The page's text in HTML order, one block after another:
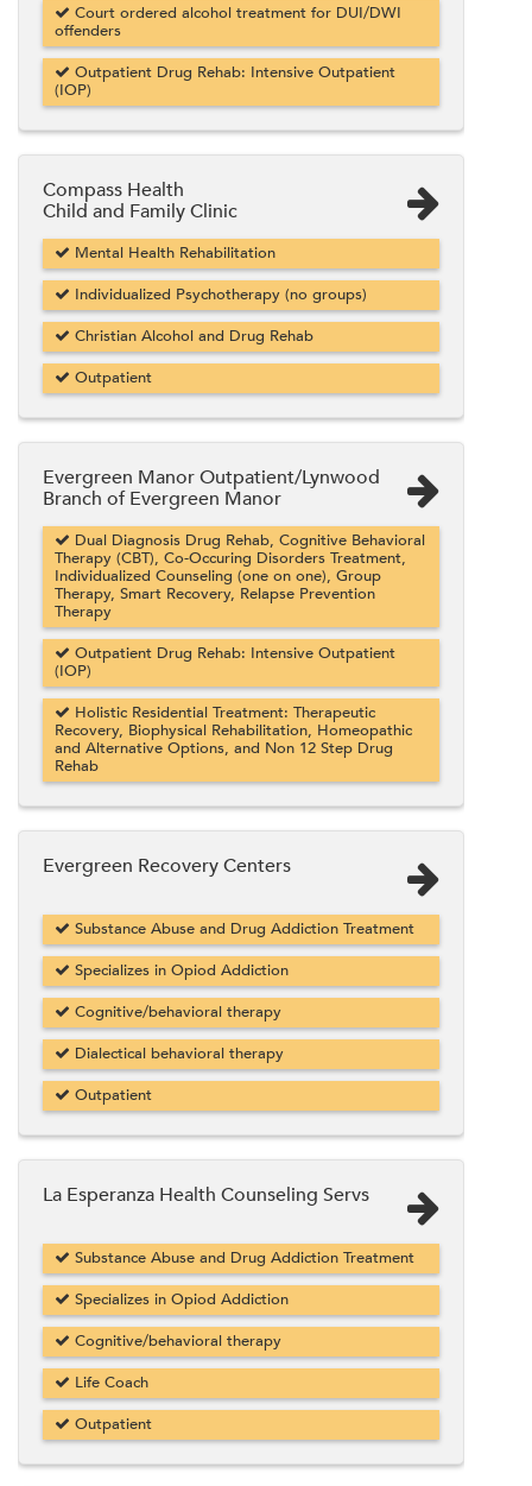
Court ordered alcohol treatment for DUI/DWI
offenders
Outpatient Drug Rehab: Intensive Outpatient
(IOP)
Compass Health
Child and Family Clinic
Mental Health Rehabilitation
Individualized Psychotherapy (no groups)
Christian Alcohol and Drug Rehab
Outpatient
Evergreen Manor Outpatient/Lynwood
Branch of Evergreen Manor
Dual Diagnosis Drug Rehab, Cognitive Behavioral
Therapy (CBT), Co-Occuring Disorders Treatment,
Individualized Counseling (one on one), Group
Therapy, Smart Recovery, Relapse Prevention
Therapy
Outpatient Drug Rehab: Intensive Outpatient
(IOP)
Holistic Residential Treatment: Therapeutic
Recovery, Biophysical Rehabilitation, Homeopathic
and Alternative Options, and Non 12 Step Drug
Rehab
Evergreen Recovery Centers
Substance Abuse and Drug Addiction Treatment
Specializes in Opiod Addiction
Cognitive/behavioral therapy
Dialectical behavioral therapy
Outpatient
La Esperanza Health Counseling Servs
Substance Abuse and Drug Addiction Treatment
Specializes in Opiod Addiction
Cognitive/behavioral therapy
Life Coach
Outpatient